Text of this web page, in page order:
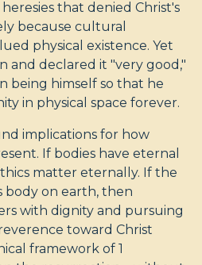
that denied Christ's
because cultural
physical existence. Yet
and declared it "very good,"
being himself so that he
in physical space forever.
implications for how
If bodies have eternal
matter eternally. If the
body on earth, then
with dignity and pursuing
toward Christ
framework of 1